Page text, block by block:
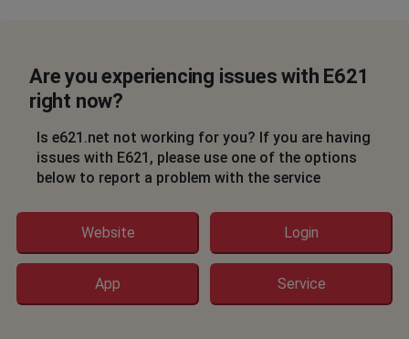
Are you experiencing issues with E621
right now?
Is e621.net not working for you? If you are having
issues with E621, please use one of the options
below to report a problem with the service
Website Login
App Service